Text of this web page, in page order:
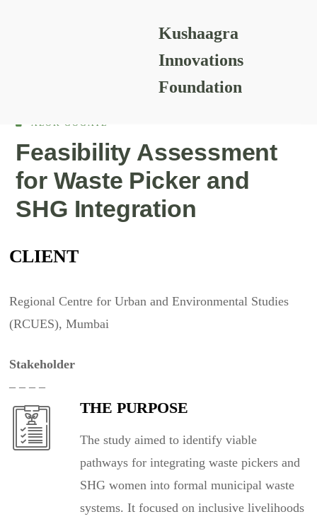
Kushaagra
Innovations
Foundation
READING RESOURCES
ALOK GOGATE
Feasibility Assessment
for Waste Picker and
SHG Integration
THE PURPOSE
The study aimed to identify viable
pathways for integrating waste pickers and
SHG women into formal municipal waste
systems. It focused on inclusive livelihoods
CLIENT
Regional Centre for Urban and Environmental Studies
(RCUES), Mumbai
Stakeholder
– – – –